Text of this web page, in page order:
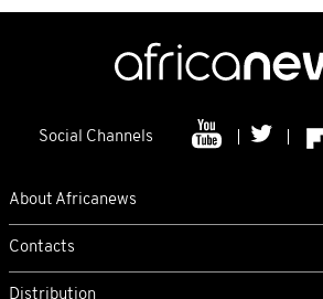
Social Channels
About Africanews
Contacts
Distribution